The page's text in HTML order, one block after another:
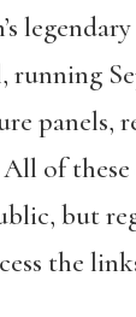
running
panels,
All of
but
the